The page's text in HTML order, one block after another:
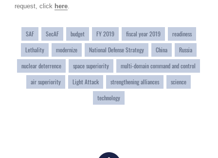
request, click here
SAF SecAF budget FY 2019 fiscal year 2019
readiness
Lethality
modernize National Defense Strategy China
Russia
nuclear deterrence
space superiority
multi-domain command and control
air superiority
Light Attack strengthening alliances
science
technology